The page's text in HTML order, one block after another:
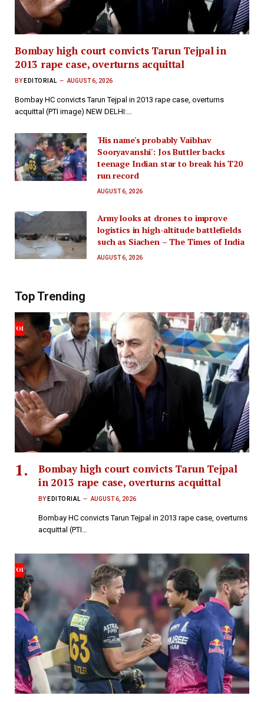
Bombay high court convicts Tarun Tejpal in
2013 rape case, overturns acquittal
BY EDITORIAL AUGUST 6, 2026
Bombay HC convicts Tarun Tejpal in 2013 rape case, overturns
acquittal (PTI image) NEW DELHI:…
'His name's probably Vaibhav
Sooryavanshi': Jos Buttler backs
teenage Indian star to break his T20
run record
AUGUST 6, 2026
Army looks at drones to improve
logistics in high-altitude battlefields
such as Siachen – The Times of India
AUGUST 6, 2026
Top Trending
Bombay high court convicts Tarun Tejpal
in 2013 rape case, overturns acquittal
BY EDITORIAL AUGUST 6, 2026
Bombay HC convicts Tarun Tejpal in 2013 rape case, overturns
acquittal (PTI…